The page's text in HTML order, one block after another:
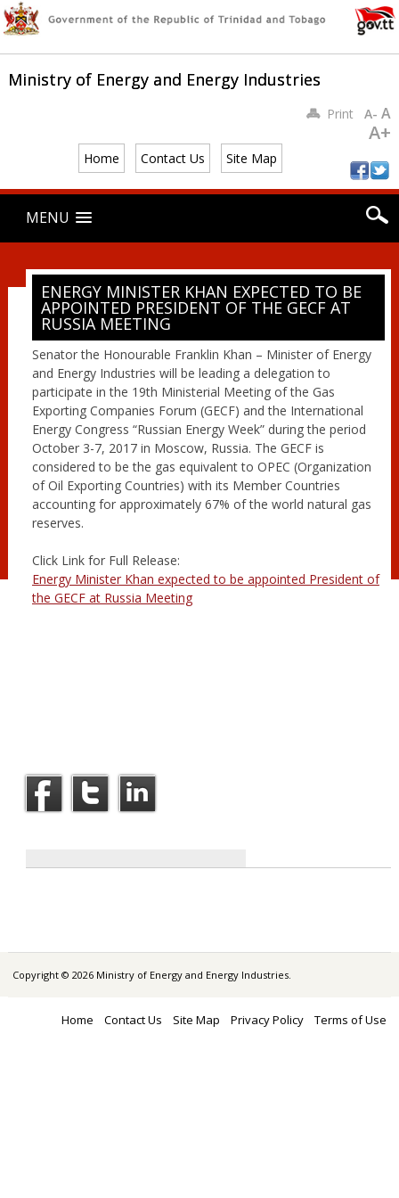
Ministry of Energy and Energy Industries
Home Contact Us Site Map
PrintA- A
A+
Main menu
content
MENU
ENERGY MINISTER KHAN EXPECTED TO BE
APPOINTED PRESIDENT OF THE GECF AT
RUSSIA MEETING
Senator the Honourable Franklin Khan – Minister of Energy
and Energy Industries will be leading a delegation to
participate in the 19th Ministerial Meeting of the Gas
Exporting Companies Forum (GECF) and the International
Energy Congress “Russian Energy Week” during the period
October 3-7, 2017 in Moscow, Russia. The GECF is
considered to be the gas equivalent to OPEC (Organization
of Oil Exporting Countries) with its Member Countries
accounting for approximately 67% of the world natural gas
reserves.
Click Link for Full Release:
Energy Minister Khan expected to be appointed President of
the GECF at Russia Meeting
Copyright © 2026 Ministry of Energy and Energy Industries.
Home Contact Us Site Map Privacy Policy Terms of Use